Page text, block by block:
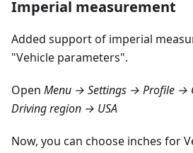
Imperial measurement
Added support of imperial
"Vehicle parameters".
Open Menu → Settings → Profile →
Driving region → USA
Now, you can choose inches for